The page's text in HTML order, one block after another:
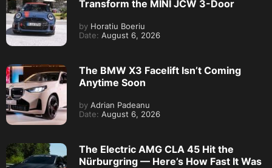
Transform the MINI JCW 3-Door
by Horatiu Boeriu
Date: August 6, 2026
The BMW X3 Facelift Isn’t Coming
Anytime Soon
by Adrian Padeanu
Date: August 6, 2026
The Electric AMG CLA 45 Hit the
Nürburgring — Here’s How Fast It Was